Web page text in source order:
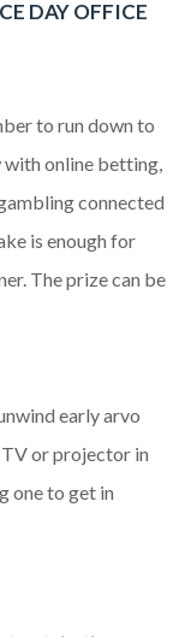
DAY OFFICE
to run down to
online betting,
connected
is enough for
The prize can be
early arvo
TV or projector in
one to get in